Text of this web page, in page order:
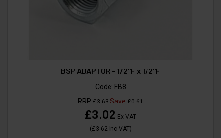
BSP ADAPTOR - 1/2"F x 1/2"F
Code: FB8
RRP £3.63 Save £0.61
£3.02 Ex VAT
(£3.62 Inc VAT)